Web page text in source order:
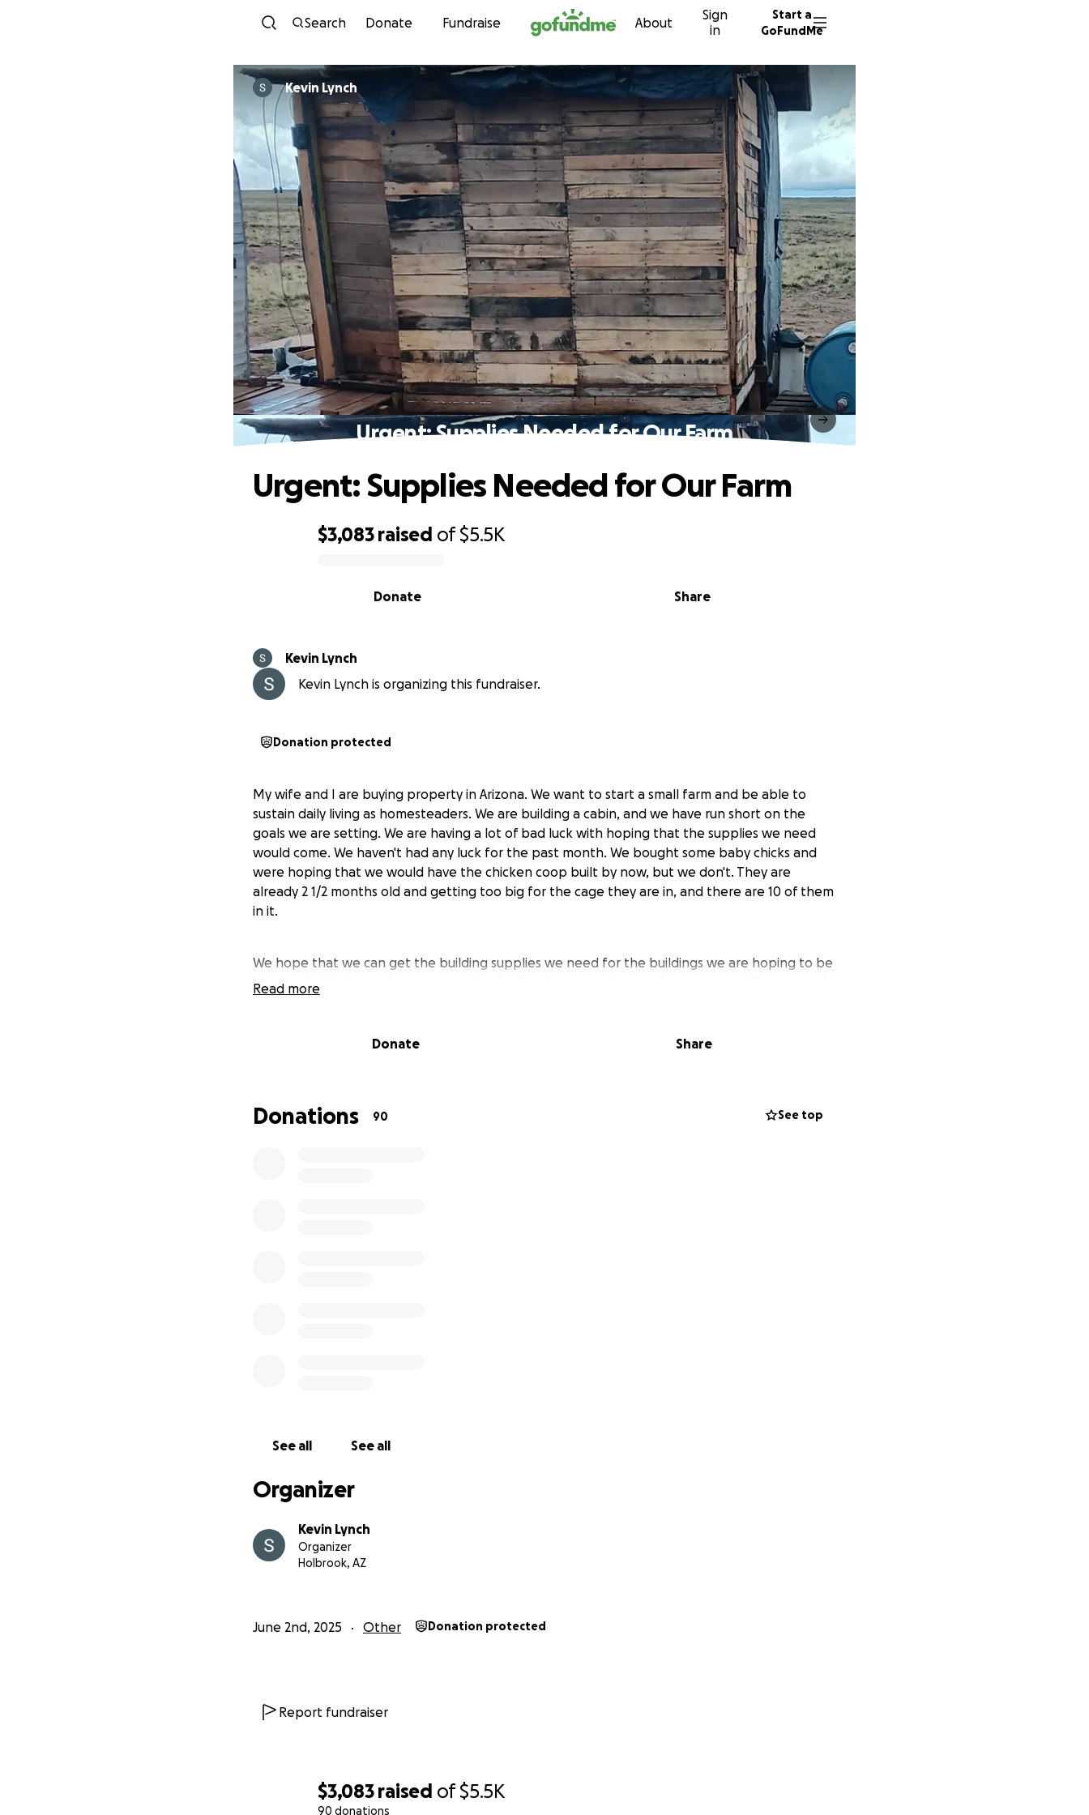
Skip to content
Search Donate Fundraise About
Sign
in
Start a
GoFundMe
$3,083 raised of$5.5K
90 donations
Kevin Lynch
Urgent: Supplies Needed for Our Farm
$3,083 raised of$5.5K
Share
Donate
Urgent: Supplies Needed for Our Farm
Kevin Lynch
Kevin Lynch is organizing this fundraiser.
Donation protected
My wife and I are buying property in Arizona. We want to start a small farm and be able to
sustain daily living as homesteaders. We are building a cabin, and we have run short on the
goals we are setting. We are having a lot of bad luck with hoping that the supplies we need
would come. We haven't had any luck for the past month. We bought some baby chicks and
were hoping that we would have the chicken coop built by now, but we don't. They are
already 2 1/2 months old and getting too big for the cage they are in, and there are 10 of them
in it.
We hope that we can get the building supplies we need for the buildings we are hoping to be
able to do.
Read more
Donate Share
Donations 90 See top
See all See all
Organizer
Kevin Lynch
Organizer
Holbrook, AZ
June 2nd, 2025 Other Donation protected
Report fundraiser